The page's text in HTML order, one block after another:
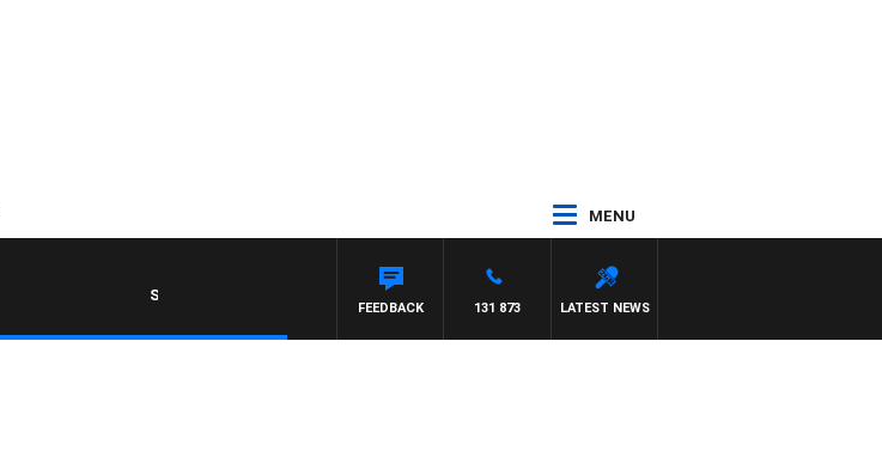
MENU
SPORTS TODAY WITH ADAM HAWSE
LATEST NEWS
131 873
FEEDBACK